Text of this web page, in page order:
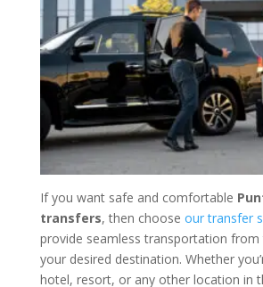
If you want safe and comfortable
transfers, then choose our transfer
provide seamless transportation
your desired destination. Whether
hotel, resort, or any other location in